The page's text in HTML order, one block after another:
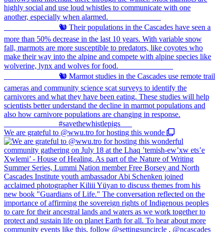
We are grateful to @wwu.tro for hosting this wonde